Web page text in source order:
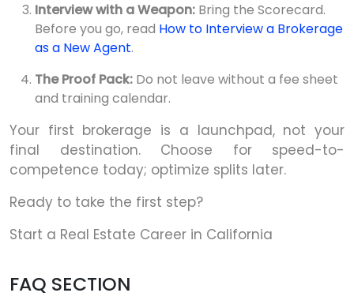
Interview with a Weapon: Bring the Scorecard.
Before you go, read How to Interview a Brokerage
as a New Agent.
The Proof Pack: Do not leave without a fee sheet
and training calendar.
Your first brokerage is a launchpad, not your
final destination. Choose for speed-to-
competence today; optimize splits later.
Ready to take the first step?
Start a Real Estate Career in California
FAQ SECTION